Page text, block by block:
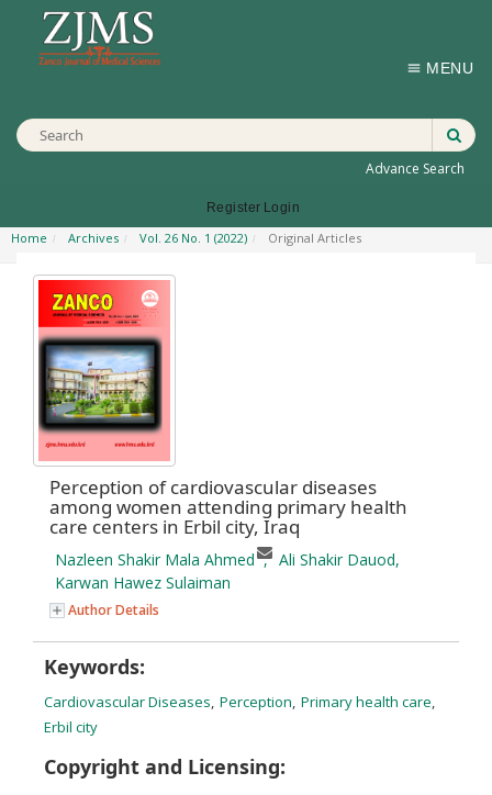
MENU
Advance Search
Register Login
Home Archives Vol. 26 No. 1 (2022) Original Articles
Perception of cardiovascular diseases
among women attending primary health
care centers in Erbil city, Iraq
Nazleen Shakir Mala Ahmed , Ali Shakir Dauod,
Karwan Hawez Sulaiman
Author Details
Keywords:
Cardiovascular Diseases, Perception, Primary health care,
Erbil city
Copyright and Licensing: